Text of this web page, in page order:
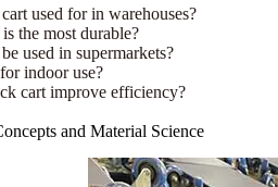
used for in warehouses?
the most durable?
used in supermarkets?
indoor use?
cart improve efficiency?
and Material Science